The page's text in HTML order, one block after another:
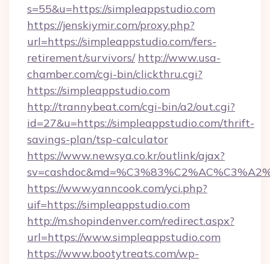
s=55&u=https://simpleappstudio.com
https://jenskiymir.com/proxy.php?
url=https://simpleappstudio.com/fers-
retirement/survivors/ http://www.usa-
chamber.com/cgi-bin/clickthru.cgi?
https://simpleappstudio.com
http://trannybeat.com/cgi-bin/a2/out.cgi?
id=27&u=https://simpleappstudio.com/thrift-
savings-plan/tsp-calculator
https://www.newsya.co.kr/outlink/ajax?
https://www.yanncook.com/yci.php?
uif=https://simpleappstudio.com
http://m.shopindenver.com/redirect.aspx?
url=https://www.simpleappstudio.com
https://www.bootytreats.com/wp-